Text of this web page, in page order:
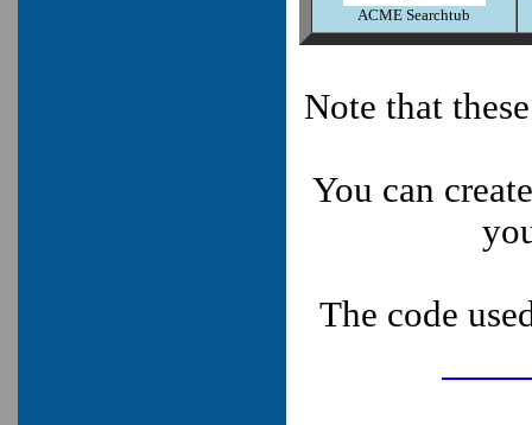
ACME Searchtub
Note that
You can
The code